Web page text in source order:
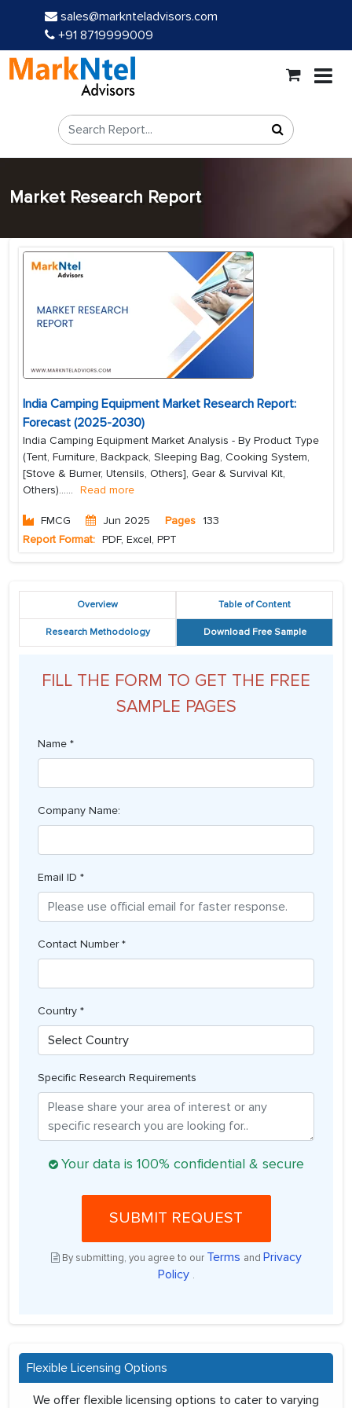
sales@marknteladvisors.com
+91 8719999009
Market Research Report
India Camping Equipment Market Research Report:
Forecast (2025-2030)
India Camping Equipment Market Analysis - By Product Type
(Tent, Furniture, Backpack, Sleeping Bag, Cooking System,
[Stove & Burner, Utensils, Others], Gear & Survival Kit,
Others)...... Read more
FMCG Jun 2025 Pages 133
Report Format: PDF, Excel, PPT
Overview Table of Content
Research Methodology Download Free Sample
FILL THE FORM TO GET THE FREE
SAMPLE PAGES
Name *
Company Name:
Email ID *
Contact Number *
Country *
Specific Research Requirements
Your data is 100% confidential & secure
SUBMIT REQUEST
By submitting, you agree to our Terms and Privacy
Policy .
Flexible Licensing Options
We offer flexible licensing options to cater to varying